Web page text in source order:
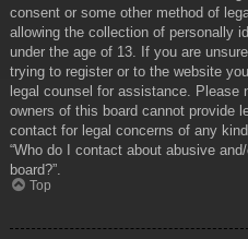
consent or some other method of
allowing the collection of personally
under the age of 13. If you are
trying to register or to the website
legal counsel for assistance. Please
owners of this board cannot provide
contact for legal concerns of any
“Who do I contact about abusive
board?”.
Top